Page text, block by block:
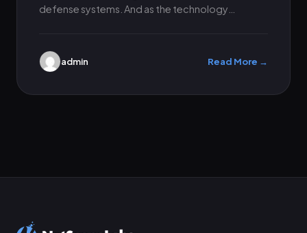
defense systems. And as the technology
admin Read More →